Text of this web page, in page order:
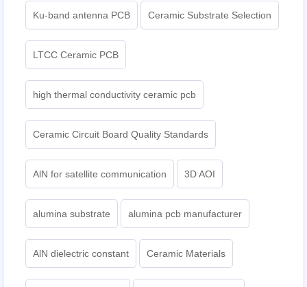
Ku-band antenna PCB Ceramic Substrate Selection
LTCC Ceramic PCB
high thermal conductivity ceramic pcb
Ceramic Circuit Board Quality Standards
AlN for satellite communication 3D AOI
alumina substrate alumina pcb manufacturer
AlN dielectric constant Ceramic Materials